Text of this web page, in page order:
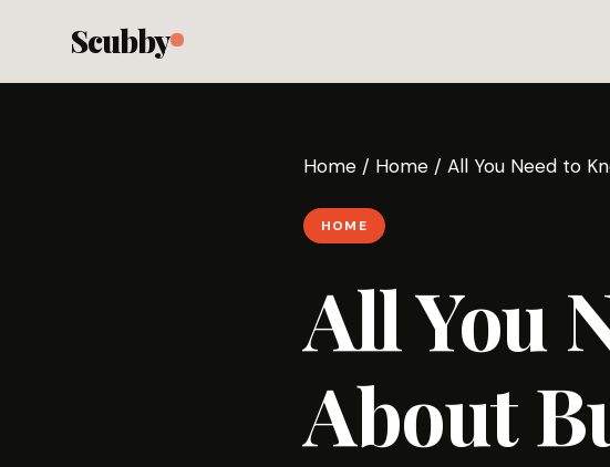
Scubby
Home / Home / All You Need to
HOME
All You
About